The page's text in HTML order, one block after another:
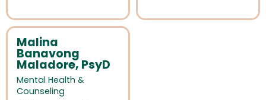
Malina
Banavong
Maladore, PsyD
Mental Health &
Counseling